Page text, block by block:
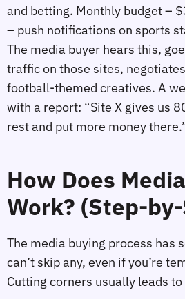
and betting. Monthly budget –
– push notifications on sports
The media buyer hears this,
traffic on those sites,
football‑themed creatives. A
with a report: “Site X gives us
rest and put more money
How Does
Work?
The media buying process has
can’t skip any, even if you’re
Cutting corners usually leads